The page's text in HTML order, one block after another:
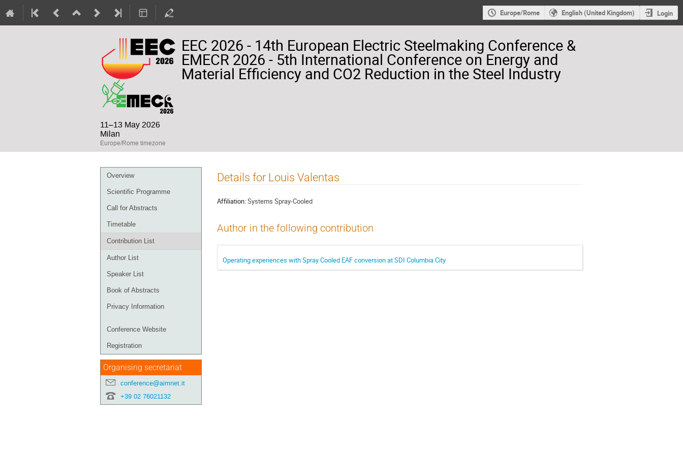
Europe/Rome English (United Kingdom) Login
EEC 2026 - 14th European Electric Steelmaking Conference &
EMECR 2026 - 5th International Conference on Energy and
Material Efficiency and CO2 Reduction in the Steel Industry
11–13 May 2026
Milan
Europe/Rome timezone
Event
menu
Overview
Scientific Programme
Call for Abstracts
Timetable
Contribution List
Author List
Speaker List
Book of Abstracts
Privacy Information
Conference Website
Registration
Organising secretariat
conference@aimnet.it
+39 02 76021132
Details for Louis Valentas
Affiliation:Systems Spray-Cooled
Author in the following contribution
Operating experiences with Spray Cooled EAF conversion at SDI Columbia City